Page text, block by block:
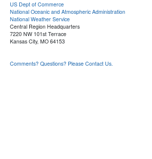
US Dept of Commerce
National Oceanic and Atmospheric Administration
National Weather Service
Central Region Headquarters
7220 NW 101st Terrace
Kansas City, MO 64153
Comments? Questions? Please Contact Us.